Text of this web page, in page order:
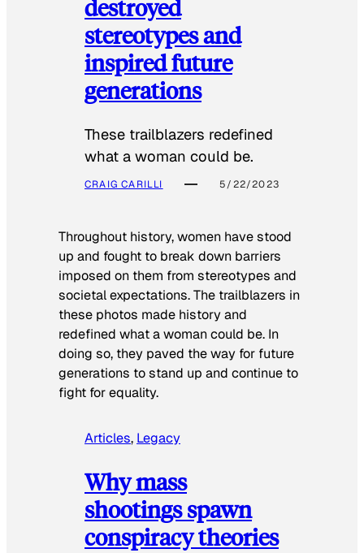
destroyed
stereotypes and
inspired future
generations
These trailblazers redefined
what a woman could be.
CRAIG CARILLI 5/22/2023
Throughout history, women have stood
up and fought to break down barriers
imposed on them from stereotypes and
societal expectations. The trailblazers in
these photos made history and
redefined what a woman could be. In
doing so, they paved the way for future
generations to stand up and continue to
fight for equality.
Articles, Legacy
Why mass
shootings spawn
conspiracy theories